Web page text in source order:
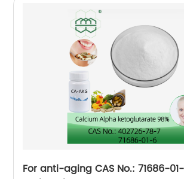
For anti-aging CAS No.: 71686-